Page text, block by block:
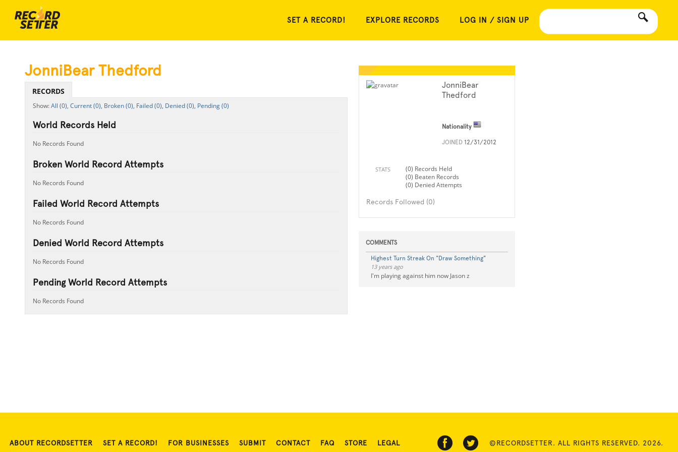
SET A RECORD! EXPLORE RECORDS LOG IN / SIGN UP
JonniBear
Thedford
Nationality
JOINED 12/31/2012
STATS
(0) Records Held
(0) Beaten Records
(0) Denied Attempts
Records Followed (0)
COMMENTS
Highest Turn Streak On "Draw Something"
13 years ago
I'm playing against him now Jason z
JonniBear Thedford
RECORDS
All (0), Current (0), Broken (0), Failed (0), Denied (0), Pending (0)
World Records Held
No Records Found
Broken World Record Attempts
No Records Found
Failed World Record Attempts
No Records Found
Denied World Record Attempts
No Records Found
Pending World Record Attempts
No Records Found
ABOUT RECORDSETTER SET A RECORD! FOR BUSINESSES SUBMIT CONTACT FAQ STORE LEGAL ©RECORDSETTER. ALL RIGHTS RESERVED. 2026.